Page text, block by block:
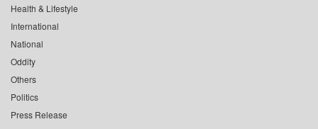
Health & Lifestyle
International
National
Oddity
Others
Politics
Press Release